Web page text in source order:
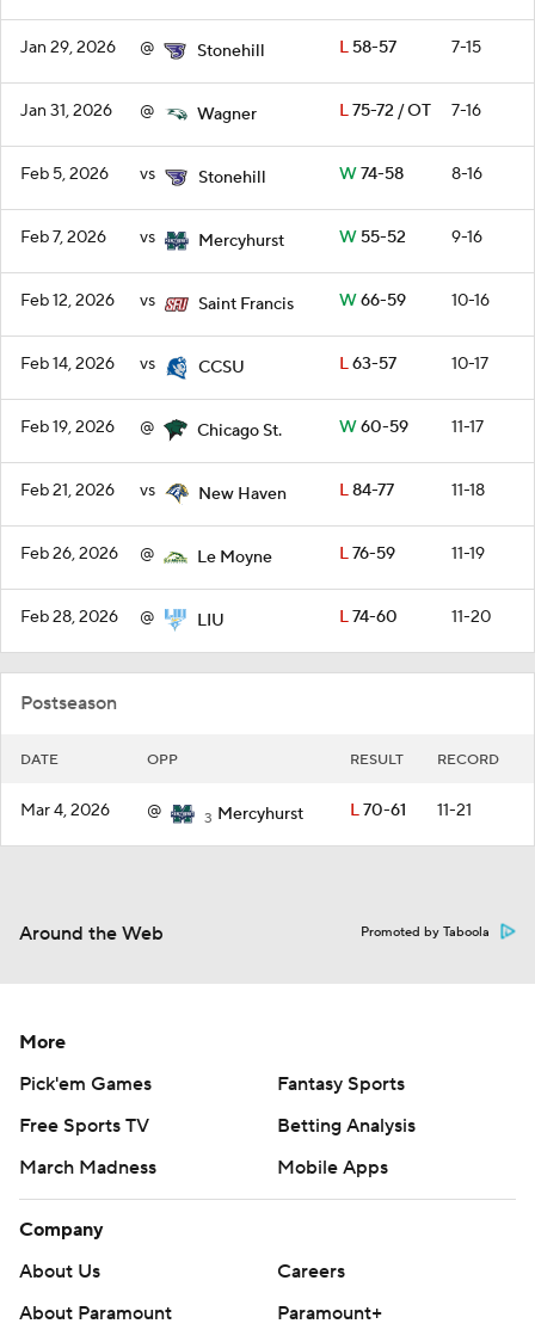
Jan 29, 2026 @ Stonehill L58-57 7-15
Jan 31, 2026 @ Wagner L75-72 / OT 7-16
Feb 5, 2026 vs Stonehill W74-58 8-16
Feb 7, 2026 vs Mercyhurst W55-52 9-16
Feb 12, 2026 vs Saint Francis W66-59 10-16
Feb 14, 2026 vs CCSU L63-57 10-17
Feb 19, 2026 @ Chicago St. W60-59 11-17
Feb 21, 2026 vs New Haven L84-77 11-18
Feb 26, 2026 @ Le Moyne L76-59 11-19
Feb 28, 2026 @ LIU L74-60 11-20
Postseason
DATE OPP RESULT RECORD
Mar 4, 2026 @ 3 Mercyhurst L70-61 11-21
Around the Web Promoted by Taboola
More
Pick'em Games
Fantasy Sports
Free Sports TV
Betting Analysis
March Madness
Mobile Apps
Company
About Us
Careers
About Paramount
Paramount+